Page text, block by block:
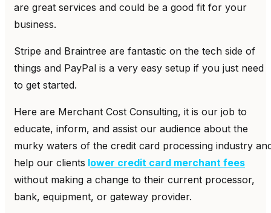
are great services and could be a good fit for your
business.
Stripe and Braintree are fantastic on the tech side of
things and PayPal is a very easy setup if you just need
to get started.
Here are Merchant Cost Consulting, it is our job to
educate, inform, and assist our audience about the
murky waters of the credit card processing industry
help our clients lower credit card merchant fees
without making a change to their current processor,
bank, equipment, or gateway provider.